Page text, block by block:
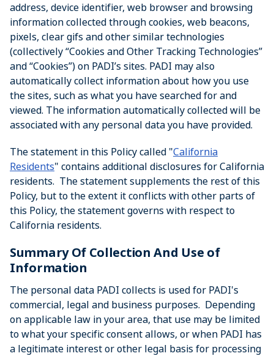
address, device identifier, web browser and browsing
information collected through cookies, web beacons,
pixels, clear gifs and other similar technologies
(collectively “Cookies and Other Tracking Technologies”
and “Cookies”) on PADI’s sites. PADI may also
automatically collect information about how you use
the sites, such as what you have searched for and
viewed. The information automatically collected will be
associated with any personal data you have provided.
The statement in this Policy called "California
Residents" contains additional disclosures for California
residents. The statement supplements the rest of this
Policy, but to the extent it conflicts with other parts of
this Policy, the statement governs with respect to
California residents.
Summary Of Collection And Use of
Information
The personal data PADI collects is used for PADI's
commercial, legal and business purposes. Depending
on applicable law in your area, that use may be limited
to what your specific consent allows, or when PADI has
a legitimate interest or other legal basis for processing